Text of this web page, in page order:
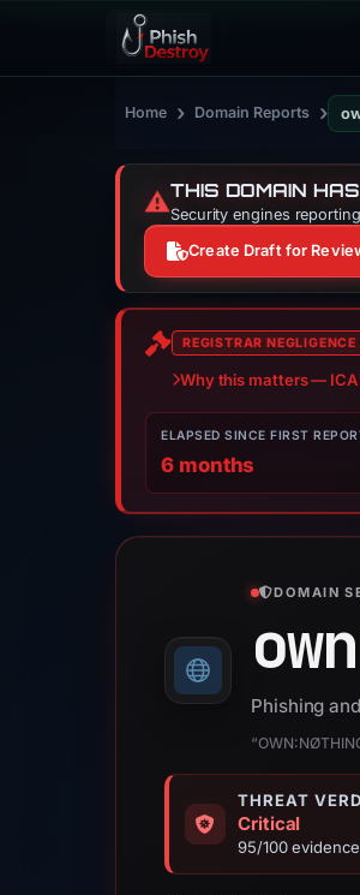
Home › Domain Reports ›
⚠️THIS DOMAIN
Security engines
Create Draft for
REGISTRAR NEGLIGENCE
Why this matters —
ELAPSED SINCE FIRST
6 months
DOMAIN
Phishing
THREAT
Critical
95/100